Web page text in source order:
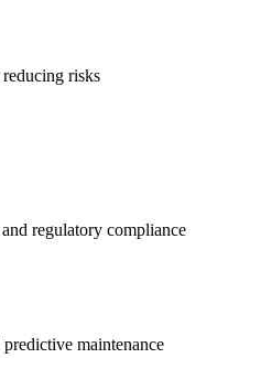
risks
regulatory compliance
maintenance